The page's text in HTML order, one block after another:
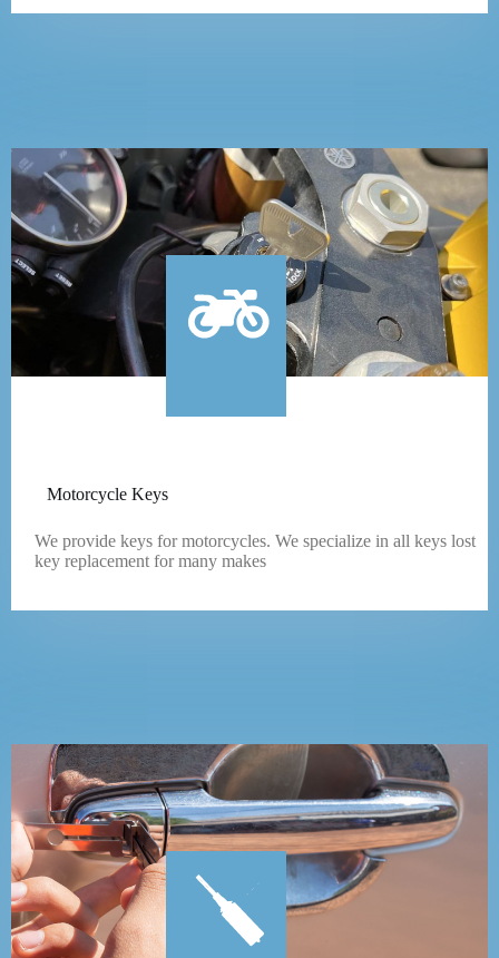
Motorcycle Keys
We provide keys for motorcycles. We specialize in all keys lost
key replacement for many makes